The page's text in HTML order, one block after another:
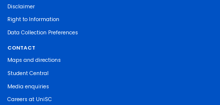
Disclaimer
Right to Information
Data Collection Preferences
CONTACT
Maps and directions
Student Central
Media enquiries
Careers at UniSC